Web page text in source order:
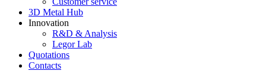
3D Metal Hub
Innovation
R&D & Analysis
Legor Lab
Quotations
Contacts